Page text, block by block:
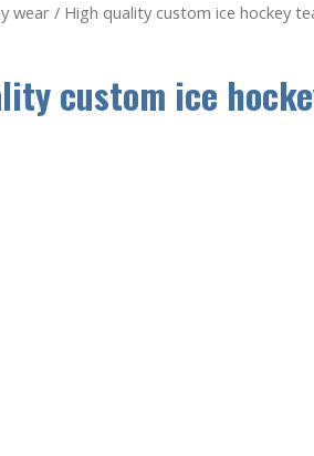
wear / High quality custom ice hockey
custom ice